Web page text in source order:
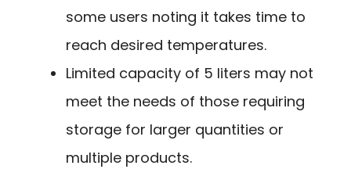
some users noting it takes time to
reach desired temperatures.
Limited capacity of 5 liters may not
meet the needs of those requiring
storage for larger quantities or
multiple products.